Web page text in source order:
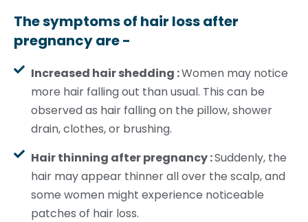
The symptoms of hair loss after
pregnancy are -
Increased hair shedding :Women may notice
more hair falling out than usual. This can be
observed as hair falling on the pillow, shower
drain, clothes, or brushing.
Hair thinning after pregnancy :Suddenly, the
hair may appear thinner all over the scalp, and
some women might experience noticeable
patches of hair loss.